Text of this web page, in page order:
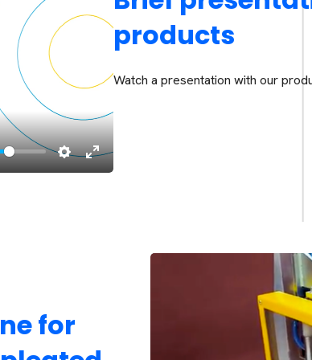
products
Watch a presentation with our
for